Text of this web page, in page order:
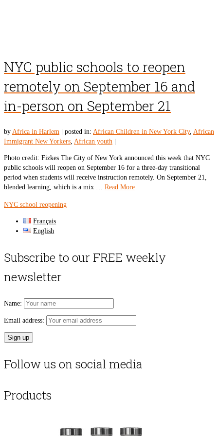
NYC public schools to reopen
remotely on September 16 and
in-person on September 21
by Africa in Harlem posted in: African Children in New York City, African
Immigrant New Yorkers African youth
Photo credit: Fizkes The City of New York announced this week that NYC
public schools will reopen on September 16 for a three-day transitional
period when students will receive instruction remotely. On September 21,
blended learning, which is a mix … Read More
NYC school reopening
Français
English
Subscribe to our FREE weekly
newsletter
Name:
Email address:
Follow us on social media
Products